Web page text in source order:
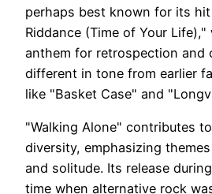
perhaps best known for its
Riddance (Time of Your
anthem for retrospection and
different in tone from earlier
like "Basket Case" and
"Walking Alone" contributes
diversity, emphasizing
and solitude. Its release
time when alternative rock